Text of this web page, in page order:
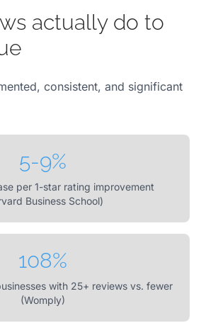
actually do to
consistent, and significant
5-9%
per 1-star rating improvement
Business School)
108%
with 25+ reviews vs. fewer
(Womply)